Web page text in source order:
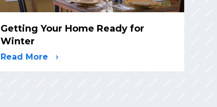
Getting Your Home Ready for
Winter
Read More